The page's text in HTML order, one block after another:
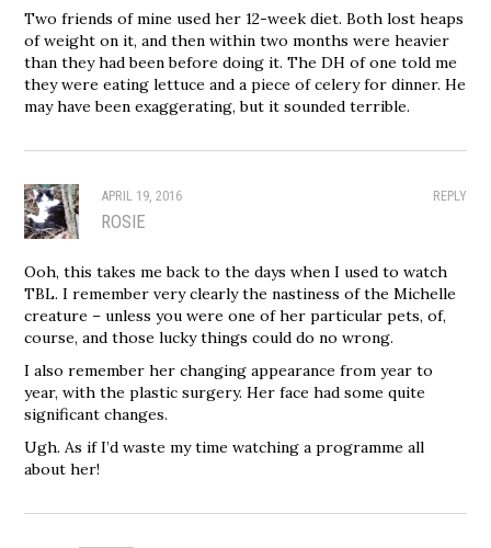
Two friends of mine used her 12-week diet. Both lost heaps
of weight on it, and then within two months were heavier
than they had been before doing it. The DH of one told me
they were eating lettuce and a piece of celery for dinner. He
may have been exaggerating, but it sounded terrible.
REPLY
APRIL 19, 2016
ROSIE
Ooh, this takes me back to the days when I used to watch
TBL. I remember very clearly the nastiness of the Michelle
creature – unless you were one of her particular pets, of,
course, and those lucky things could do no wrong.
I also remember her changing appearance from year to
year, with the plastic surgery. Her face had some quite
significant changes.
Ugh. As if I’d waste my time watching a programme all
about her!